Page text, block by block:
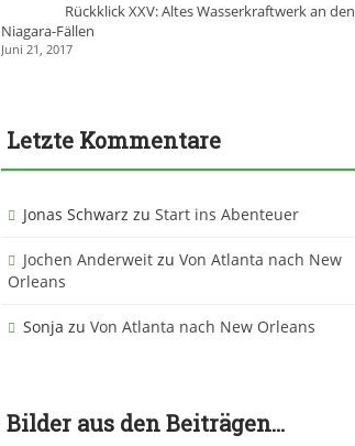
Rückklick XXV: Altes Wasserkraftwerk an den
Niagara-Fällen
Juni 21, 2017
Letzte Kommentare
Jonas Schwarz zu Start ins Abenteuer
Jochen Anderweit zu Von Atlanta nach New
Orleans
Sonja zu Von Atlanta nach New Orleans
Bilder aus den Beiträgen…